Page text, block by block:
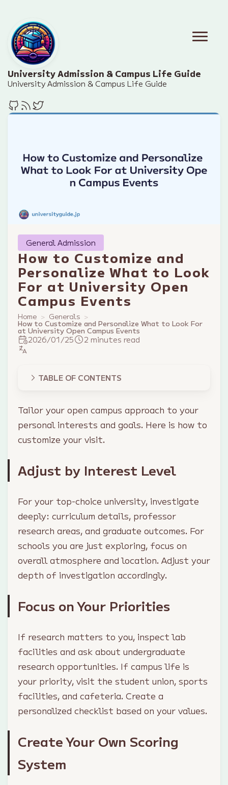
University Admission & Campus Life Guide
University Admission & Campus Life Guide
General Admission
How to Customize and
Personalize What to Look
For at University Open
Campus Events
Home Generals
How to Customize and Personalize What to Look For
at University Open Campus Events
2026/01/25 2 minutes read
TABLE OF CONTENTS
Tailor your open campus approach to your
personal interests and goals. Here is how to
customize your visit.
Adjust by Interest Level
For your top-choice university, investigate
deeply: curriculum details, professor
research areas, and graduate outcomes. For
schools you are just exploring, focus on
overall atmosphere and location. Adjust your
depth of investigation accordingly.
Focus on Your Priorities
If research matters to you, inspect lab
facilities and ask about undergraduate
research opportunities. If campus life is
your priority, visit the student union, sports
facilities, and cafeteria. Create a
personalized checklist based on your values.
Create Your Own Scoring
System